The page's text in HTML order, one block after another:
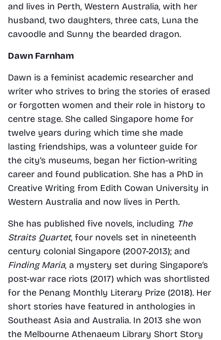
and lives in Perth, Western Australia, with her
husband, two daughters, three cats, Luna the
cavoodle and Sunny the bearded dragon.
Dawn Farnham
Dawn is a feminist academic researcher and
writer who strives to bring the stories of erased
or forgotten women and their role in history to
centre stage. She called Singapore home for
twelve years during which time she made
lasting friendships, was a volunteer guide for
the city’s museums, began her fiction-writing
career and found publication. She has a PhD in
Creative Writing from Edith Cowan University in
Western Australia and now lives in Perth.
She has published five novels, including The
Straits Quartet, four novels set in nineteenth
Finding Maria, a mystery set during Singapore’s
post-war race riots (2017) which was shortlisted
for the Penang Monthly Literary Prize (2018). Her
short stories have featured in anthologies in
Southeast Asia and Australia. In 2013 she won
the Melbourne Athenaeum Library Short Story